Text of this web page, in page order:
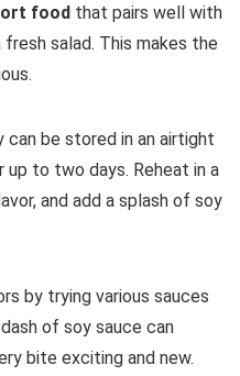
food that pairs well with
salad. This makes the
can be stored in an airtight
to two days. Reheat in a
and add a splash of soy
by trying various sauces
of soy sauce can
bite exciting and new.